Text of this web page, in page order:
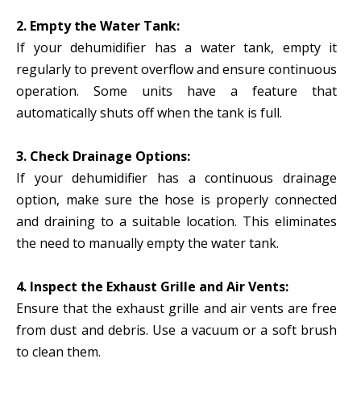
2. Empty the Water Tank:
If your dehumidifier has a water tank, empty it
regularly to prevent overflow and ensure continuous
operation. Some units have a feature that
automatically shuts off when the tank is full.
3. Check Drainage Options:
If your dehumidifier has a continuous drainage
option, make sure the hose is properly connected
and draining to a suitable location. This eliminates
the need to manually empty the water tank.
4. Inspect the Exhaust Grille and Air Vents:
Ensure that the exhaust grille and air vents are free
from dust and debris. Use a vacuum or a soft brush
to clean them.